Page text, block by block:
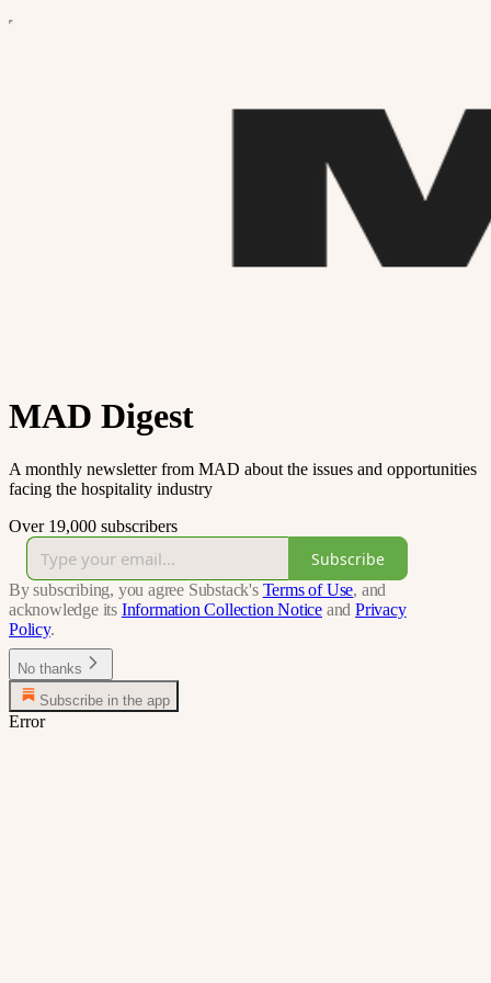
MAD Digest
A monthly newsletter from MAD about the issues and opportunities
facing the hospitality industry
Over 19,000 subscribers
Subscribe
By subscribing, you agree Substack's Terms of Use, and
acknowledge its Information Collection Notice and Privacy
Policy.
No thanks
Subscribe in the app
Error